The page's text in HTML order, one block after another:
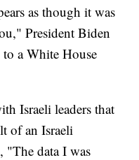
as though it was
President Biden
a White House
Israeli leaders that
of an Israeli
"The data I was